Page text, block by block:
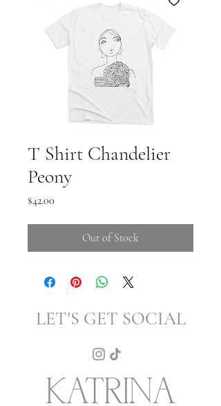
T Shirt Chandelier
Peony
$42.00
Out of Stock
LET'S GET SOCIAL
KATRINA